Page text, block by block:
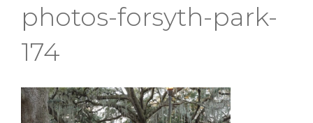
photos-forsyth-park-
174